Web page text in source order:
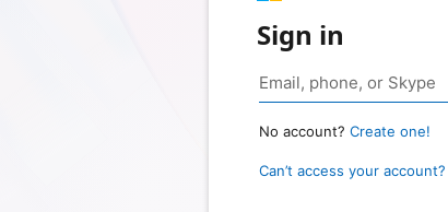
Sign in
No account? Create one!
Can’t access your account?